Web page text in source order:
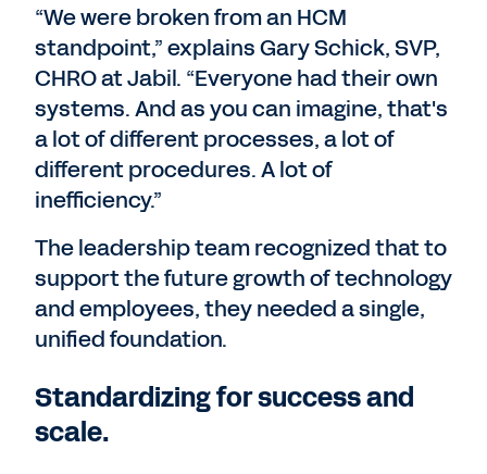
“We were broken from an HCM
standpoint,” explains Gary Schick, SVP,
CHRO at Jabil. “Everyone had their own
systems. And as you can imagine, that's
a lot of different processes, a lot of
different procedures. A lot of
inefficiency.”
The leadership team recognized that to
support the future growth of technology
and employees, they needed a single,
unified foundation.
Standardizing for success and
scale.